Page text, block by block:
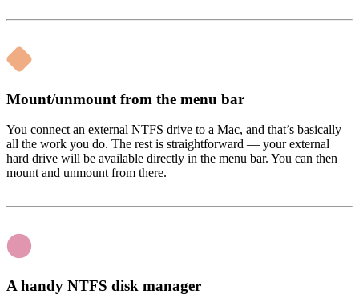
Mount/unmount from the menu bar
You connect an external NTFS drive to a Mac, and that’s basically
all the work you do. The rest is straightforward — your external
hard drive will be available directly in the menu bar. You can then
mount and unmount from there.
A handy NTFS disk manager